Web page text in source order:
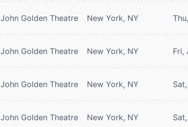
John Golden Theatre New York, NY
John Golden Theatre New York, NY Fri,
John Golden Theatre New York, NY
John Golden Theatre New York, NY